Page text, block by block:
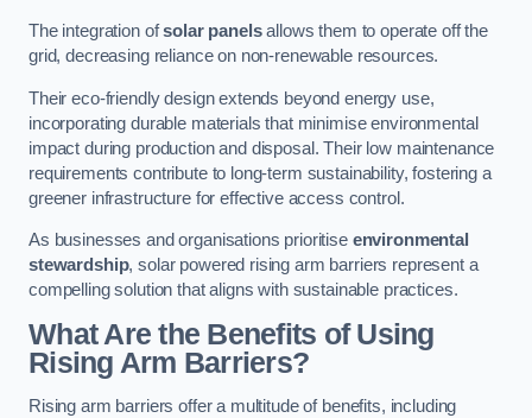
The integration ofsolar panelsallows them to operate off the
grid, decreasing reliance on non-renewable resources.
Their eco-friendly design extends beyond energy use,
incorporating durable materials that minimise environmental
impact during production and disposal. Their low maintenance
requirements contribute to long-term sustainability, fostering a
greener infrastructure for effective access control.
As businesses and organisations prioritise environmental
stewardship, solar powered rising arm barriers represent a
compelling solution that aligns with sustainable practices.
What Are the Benefits of Using
Rising Arm Barriers?
Rising arm barriers offer a multitude of benefits, including